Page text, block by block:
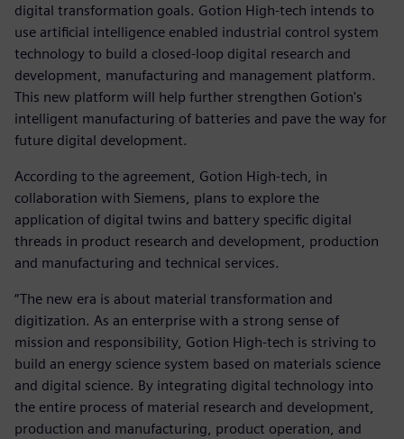
digital transformation goals. Gotion High-tech intends to
use artificial intelligence enabled industrial control system
technology to build a closed-loop digital research and
development, manufacturing and management platform.
This new platform will help further strengthen Gotion's
intelligent manufacturing of batteries and pave the way for
future digital development.
According to the agreement, Gotion High-tech, in
collaboration with Siemens, plans to explore the
application of digital twins and battery specific digital
threads in product research and development, production
and manufacturing and technical services.
“The new era is about material transformation and
digitization. As an enterprise with a strong sense of
mission and responsibility, Gotion High-tech is striving to
build an energy science system based on materials science
and digital science. By integrating digital technology into
the entire process of material research and development,
production and manufacturing, product operation, and